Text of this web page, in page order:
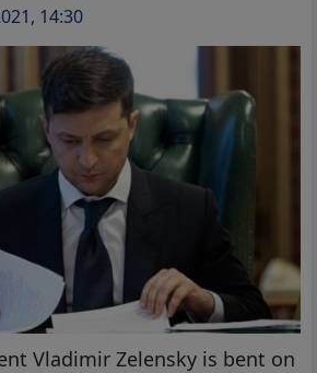
14:30
Vladimir Zelensky is bent on